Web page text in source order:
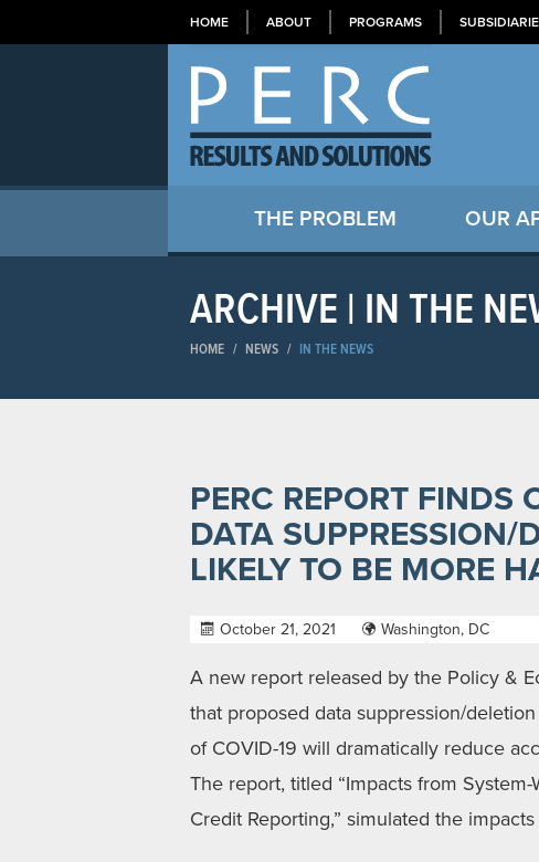
HOME ABOUT PROGRAMS
THE PROBLEM OUR
ARCHIVE | IN THE
HOME / NEWS / IN THE NEWS
PERC REPORT FINDS
DATA SUPPRESSION/
LIKELY TO BE MORE
October 21, 2021 Washington, DC
A new report released by the Policy &
that proposed data suppression/
of COVID-19 will dramatically reduce
The report, titled “Impacts from
Credit Reporting,” simulated the